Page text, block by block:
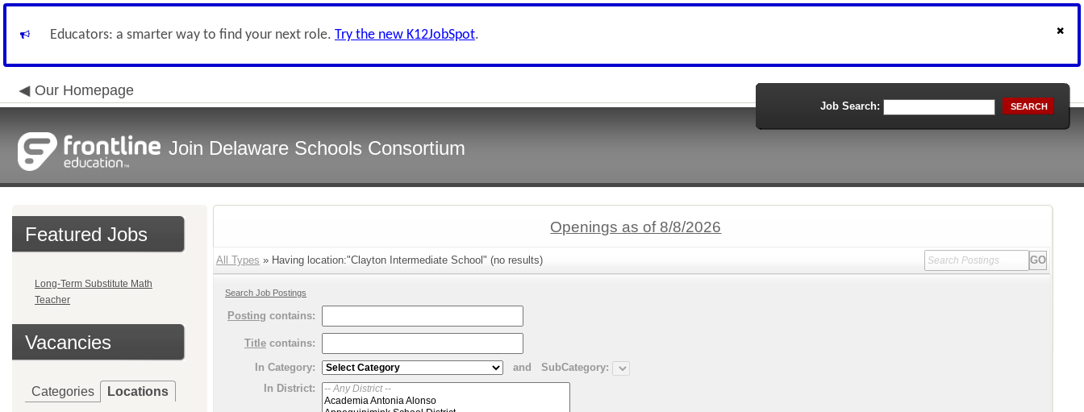
Educators: a smarter way to find your next role. Try the new K12JobSpot.
Our Homepage
Join Delaware Schools Consortium
Job Search: SEARCH
Featured Jobs
Long-Term Substitute Math
Teacher
Vacancies
Categories Locations
Openings as of 8/8/2026
All Types » Having location:"Clayton Intermediate School" (no results)
Search Job Postings
Posting contains:
Title contains:
In Category:
and
SubCategory:
In District: